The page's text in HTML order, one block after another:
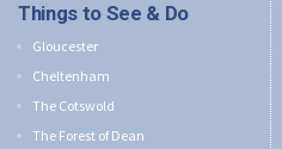
Things to See & Do
Gloucester
Cheltenham
The Cotswold
The Forest of Dean